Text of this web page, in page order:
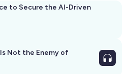
to Secure the AI-Driven
Not the Enemy of